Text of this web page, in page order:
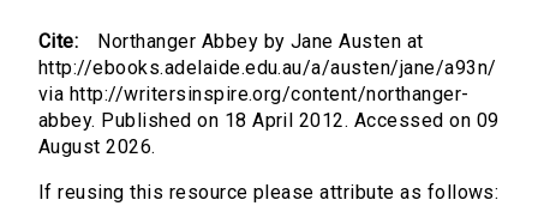
Cite:
Northanger Abbey by Jane Austen at
http://ebooks.adelaide.edu.au/a/austen/jane/a93n/
via http://writersinspire.org/content/northanger-
abbey. Published on 18 April 2012. Accessed on 09
August 2026.
If reusing this resource please attribute as follows: